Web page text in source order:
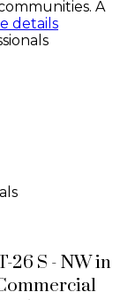
A
details
26 S - NW in